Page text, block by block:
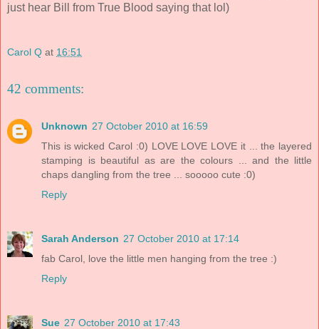
just hear Bill from True Blood saying that lol)
Carol Q at 16:51
42 comments:
Unknown 27 October 2010 at 16:59
This is wicked Carol :0) LOVE LOVE LOVE it ... the layered
stamping is beautiful as are the colours ... and the little
chaps dangling from the tree ... sooooo cute :0)
Reply
Sarah Anderson 27 October 2010 at 17:14
fab Carol, love the little men hanging from the tree :)
Reply
Sue 27 October 2010 at 17:43